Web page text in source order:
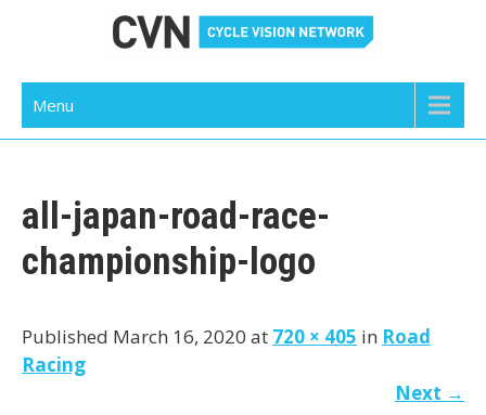
Cycle Vision Network
Menu
all-japan-road-race-
championship-logo
Published March 16, 2020 at 720 × 405 in Road
Racing
Next →